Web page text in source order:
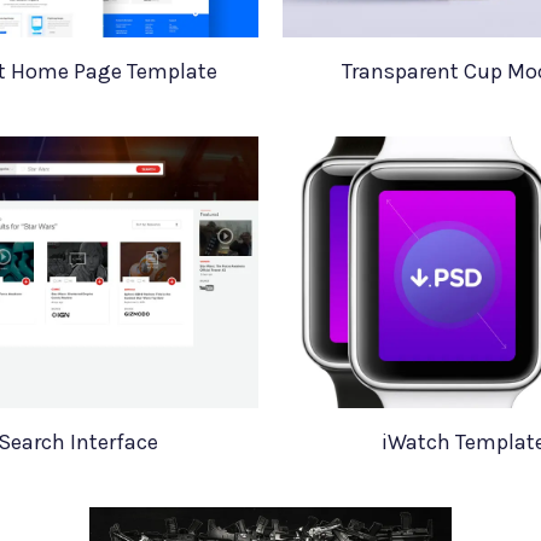
Home Page Template Transparent Cup
Interface iWatch